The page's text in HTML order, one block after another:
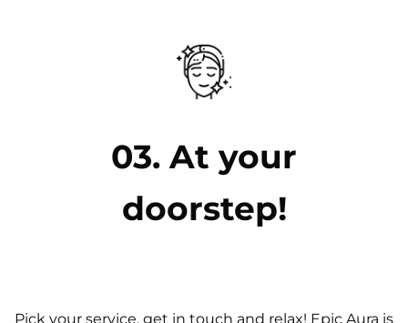
03. At your
doorstep!
Pick your service, get in touch and relax! Epic Aura is